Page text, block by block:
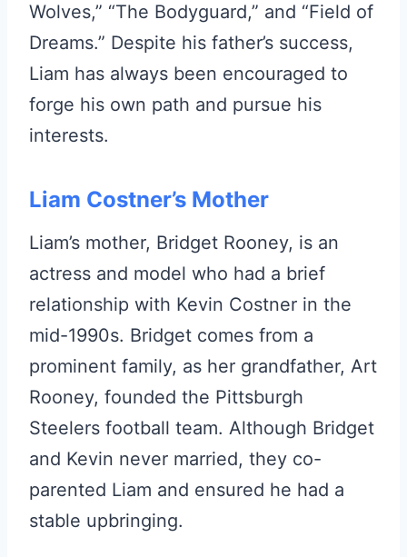
Wolves,” “The Bodyguard,” and “Field of
Dreams.” Despite his father’s success,
Liam has always been encouraged to
forge his own path and pursue his
interests.
Liam Costner’s Mother
Liam’s mother, Bridget Rooney, is an
actress and model who had a brief
relationship with Kevin Costner in the
mid-1990s. Bridget comes from a
prominent family, as her grandfather, Art
Rooney, founded the Pittsburgh
Steelers football team. Although Bridget
and Kevin never married, they co-
parented Liam and ensured he had a
stable upbringing.